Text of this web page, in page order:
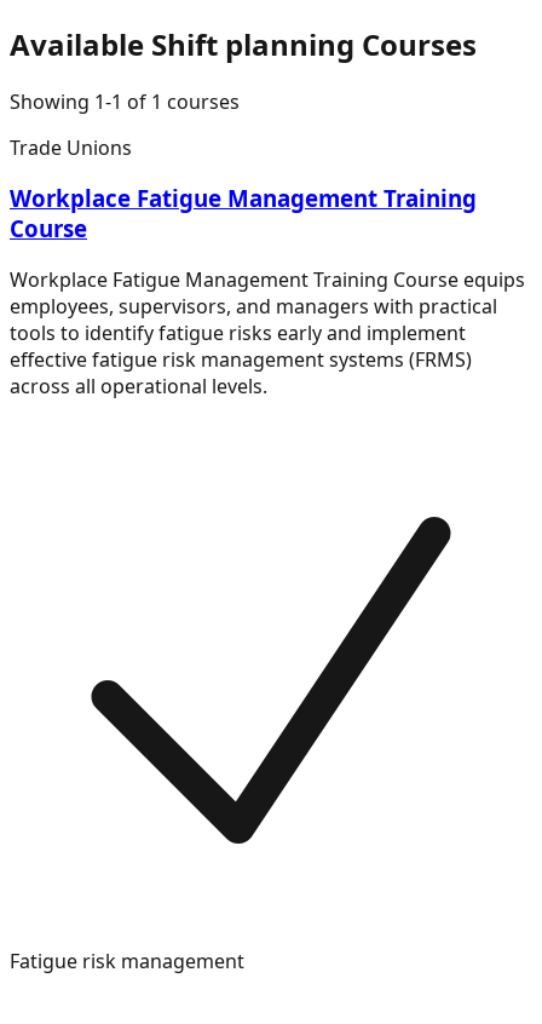
Available Shift planning Courses
Showing 1-1 of 1 courses
Trade Unions
Workplace Fatigue Management Training
Course
Workplace Fatigue Management Training Course equips
employees, supervisors, and managers with practical
tools to identify fatigue risks early and implement
effective fatigue risk management systems (FRMS)
across all operational levels.
Fatigue risk management